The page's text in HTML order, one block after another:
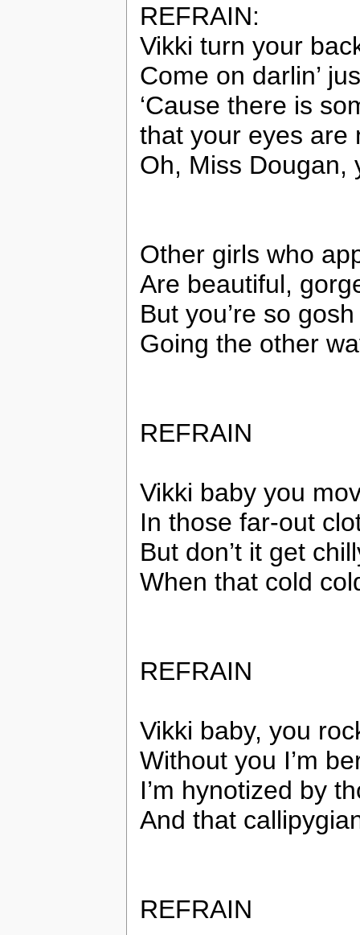
REFRAIN:
Vikki turn your
Come on darlin’
‘Cause there is
that your eyes are
Oh, Miss Dougan,
Other girls who
Are beautiful,
But you’re so
Going the other
REFRAIN
Vikki baby you
In those far-out
But don’t it get
When that cold
REFRAIN
Vikki baby, you
Without you I’m
I’m hynotized by
And that
REFRAIN